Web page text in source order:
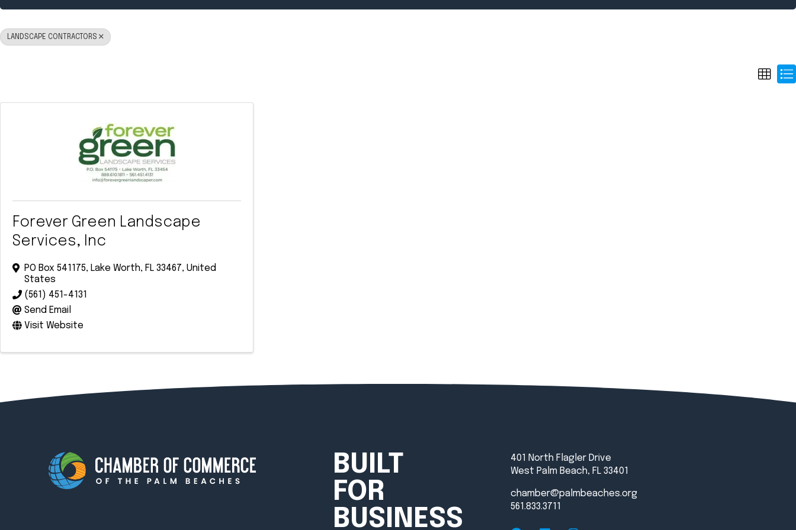
LANDSCAPE CONTRACTORS
Forever Green Landscape
Services, Inc
PO Box 541175, Lake Worth, FL 33467, United
States
(561) 451-4131
Send Email
Visit Website
BUILT
FOR
BUSINESS
401 North Flagler Drive
West Palm Beach, FL 33401
chamber@palmbeaches.org
561.833.3711